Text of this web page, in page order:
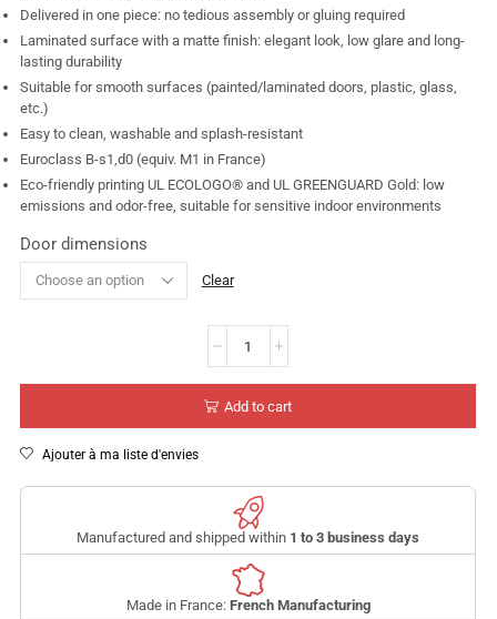
Delivered in one piece: no tedious assembly or gluing required
Laminated surface with a matte finish: elegant look, low glare and long-
lasting durability
Suitable for smooth surfaces (painted/laminated doors, plastic, glass,
etc.)
Easy to clean, washable and splash-resistant
Euroclass B-s1,d0 (equiv. M1 in France)
Eco-friendly printing UL ECOLOGO® and UL GREENGUARD Gold: low
emissions and odor-free, suitable for sensitive indoor environments
Door dimensions
Clear
Add to cart
Ajouter à ma liste d'envies
Manufactured and shipped within 1 to 3 business days
Made in France: French Manufacturing